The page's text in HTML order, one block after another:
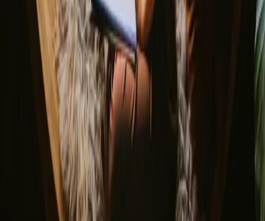
About us
Support center
Bonfire Stories
Adventure Stories
Do you have a unique stay?
Refer a host
Cancellation and refunds
Let us inspire you with the most unique getaways
Your email
Sign up
By signing up you agree that we may send you inspiration and
guides. You can always unsubscribe. Read our privacy policy
Download our app for hosts and guests!